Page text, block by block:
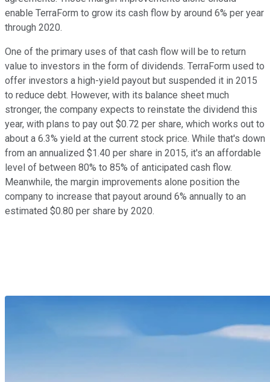
enable TerraForm to grow its cash flow by around 6% per year
through 2020.
One of the primary uses of that cash flow will be to return
value to investors in the form of dividends. TerraForm used to
offer investors a high-yield payout but suspended it in 2015
to reduce debt. However, with its balance sheet much
stronger, the company expects to reinstate the dividend this
year, with plans to pay out $0.72 per share, which works out to
about a 6.3% yield at the current stock price. While that's down
from an annualized $1.40 per share in 2015, it's an affordable
level of between 80% to 85% of anticipated cash flow.
Meanwhile, the margin improvements alone position the
company to increase that payout around 6% annually to an
estimated $0.80 per share by 2020.